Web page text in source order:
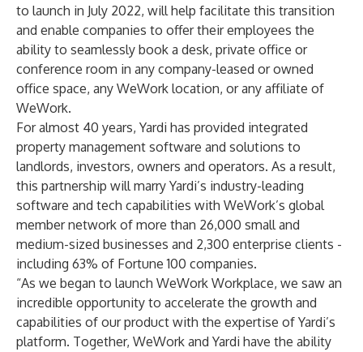
to launch in July 2022, will help facilitate this transition
and enable companies to offer their employees the
ability to seamlessly book a desk, private office or
conference room in any company-leased or owned
office space, any WeWork location, or any affiliate of
WeWork.
For almost 40 years, Yardi has provided integrated
property management software and solutions to
landlords, investors, owners and operators. As a result,
this partnership will marry Yardi’s industry-leading
software and tech capabilities with WeWork’s global
member network of more than 26,000 small and
medium-sized businesses and 2,300 enterprise clients -
including 63% of Fortune 100 companies.
“As we began to launch WeWork Workplace, we saw an
incredible opportunity to accelerate the growth and
capabilities of our product with the expertise of Yardi’s
platform. Together, WeWork and Yardi have the ability